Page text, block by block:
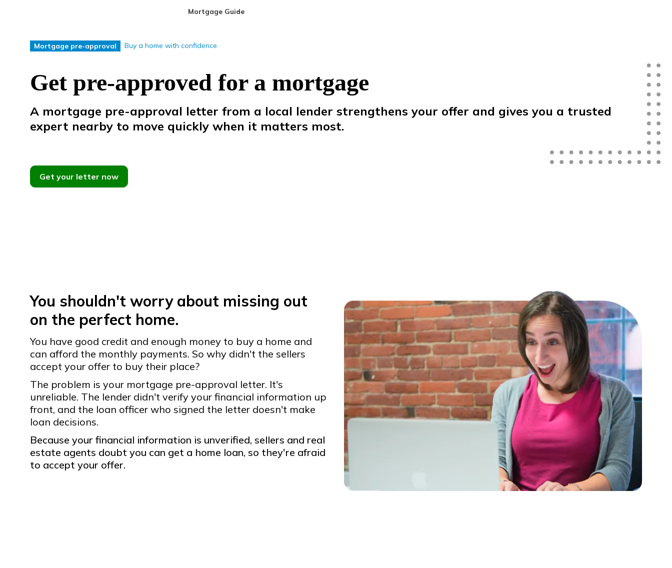
Mortgage Guide
Mortgage pre-approval Buy a home with confidence.
Get pre-approved for a mortgage
A mortgage pre-approval letter from a local lender strengthens your offer and givesyou a trusted
expert nearby to move quickly when it matters most.
Get your letter now
You shouldn't worry about missing out
on the perfect home.
You have good credit and enough money to buy a home and
can afford the monthly payments. So why didn't the sellers
accept your offer to buy their place?
The problem is your mortgage pre-approval letter. It's
unreliable. The lender didn't verify your financial information up
front, and the loan officer who signed the letter doesn't make
loan decisions.
Because your financial information is unverified, sellers and real
estate agents doubt you can get a home loan, so they're afraid
to accept your offer.